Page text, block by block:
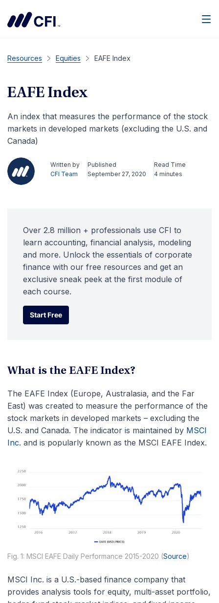
Resources Equities EAFE Index
EAFE Index
An index that measures the performance of the stock
markets in developed markets (excluding the U.S. and
Canada)
Written by
CFI Team
Published
September 27, 2020
Read Time
4 minutes
Over 2.8 million + professionals use CFI to
learn accounting, financial analysis, modeling
and more. Unlock the essentials of corporate
finance with our free resources and get an
exclusive sneak peek at the first module of
each course.
Start Free
Start Free
What is the EAFE Index?
The EAFE Index (Europe, Australasia, and the Far
East) was created to measure the performance of the
stock markets in developed markets – excluding the
U.S. and Canada. The indicator is maintained by MSCI
Inc. and is popularly known as the MSCI EAFE Index.
Fig. 1: MSCI EAFE Daily Performance 2015-2020 (Source)
MSCI Inc. is a U.S.-based finance company that
provides analysis tools for equity, multi-asset portfolio,